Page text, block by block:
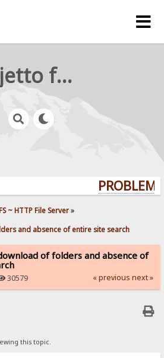
rejetto forum
~ HTTP File Server»
and absence of entire site search
of folders and absence of
30579 « previous next »
this topic.